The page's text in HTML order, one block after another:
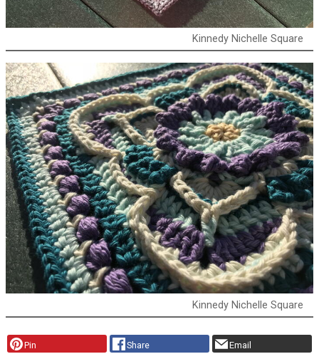
Kinnedy Nichelle Square
Kinnedy Nichelle Square
Pin Share Email